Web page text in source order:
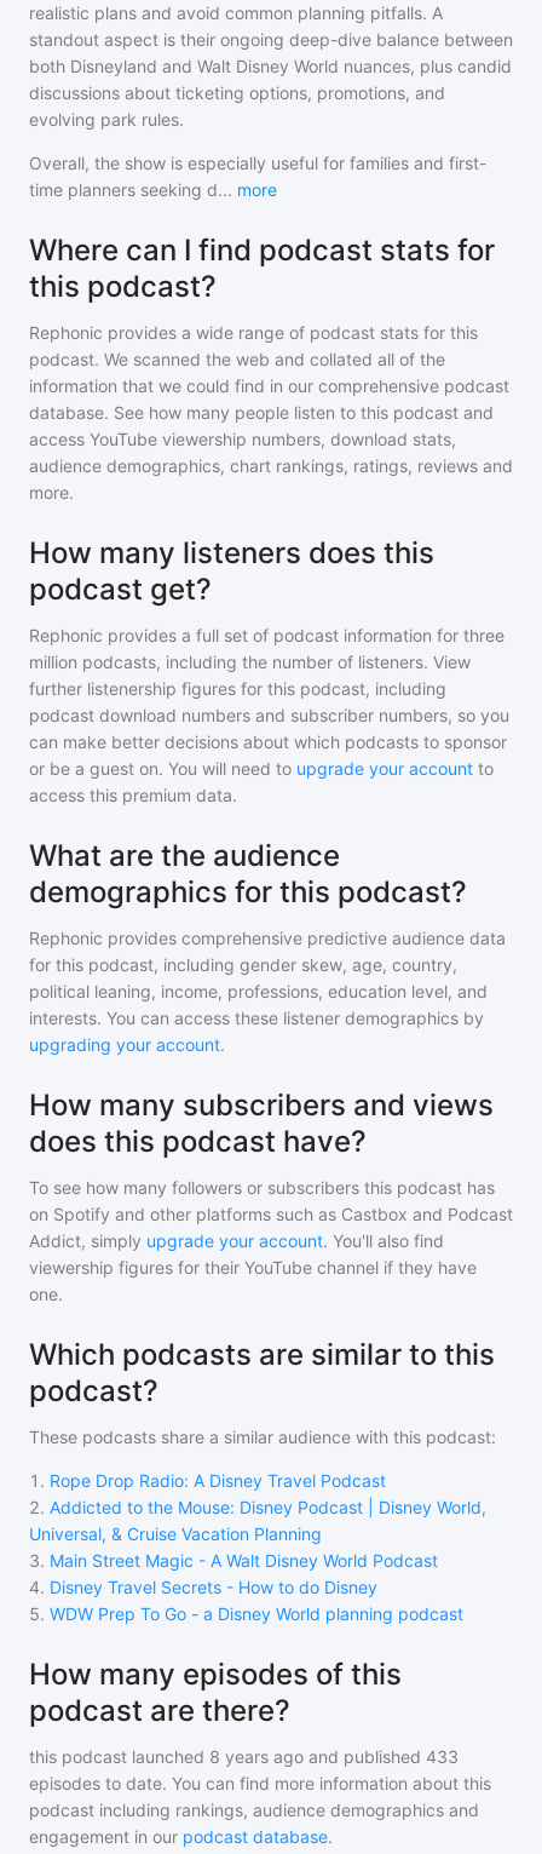
realistic plans and avoid common planning pitfalls. A
standout aspect is their ongoing deep-dive balance between
both Disneyland and Walt Disney World nuances, plus candid
discussions about ticketing options, promotions, and
evolving park rules.
Overall, the show is especially useful for families and first-
time planners seeking d... more
Where can I find podcast stats for
this podcast?
Rephonic provides a wide range of podcast stats for this
podcast. We scanned the web and collated all of the
information that we could find in our comprehensive podcast
database. See how many people listen to this podcast and
access YouTube viewership numbers, download stats,
audience demographics, chart rankings, ratings, reviews and
more.
How many listeners does this
podcast get?
Rephonic provides a full set of podcast information for three
million podcasts, including the number of listeners. View
further listenership figures for this podcast, including
podcast download numbers and subscriber numbers, so you
can make better decisions about which podcasts to sponsor
or be a guest on. You will need to upgrade your account to
access this premium data.
What are the audience
demographics for this podcast?
Rephonic provides comprehensive predictive audience data
for this podcast, including gender skew, age, country,
political leaning, income, professions, education level, and
interests. You can access these listener demographics by
upgrading your account.
How many subscribers and views
does this podcast have?
To see how many followers or subscribers this podcast has
on Spotify and other platforms such as Castbox and Podcast
Addict, simply upgrade your account. You'll also find
viewership figures for their YouTube channel if they have
one.
Which podcasts are similar to this
podcast?
These podcasts share a similar audience with this podcast:
1 . Rope Drop Radio: A Disney Travel Podcast
2. Addicted to the Mouse: Disney Podcast | Disney World,
Universal, & Cruise Vacation Planning
3. Main Street Magic - A Walt Disney World Podcast
4. Disney Travel Secrets - How to do Disney
5. WDW Prep To Go - a Disney World planning podcast
How many episodes of this
podcast are there?
this podcast launched 8 years ago and published 433
episodes to date. You can find more information about this
podcast including rankings, audience demographics and
engagement in our podcast database.